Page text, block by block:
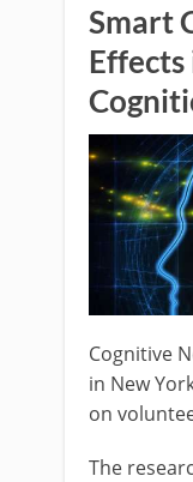
Smart
Cognitive
in New
on
The